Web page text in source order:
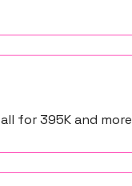
for 395K and more